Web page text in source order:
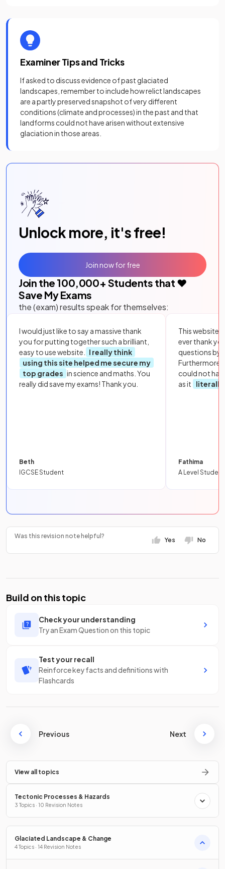
Examiner Tips and Tricks
If asked to discuss evidence of past glaciated
landscapes, remember to include how relict landscapes
are a partly preserved snapshot of very different
conditions (climate and processes) in the past and that
landforms could not have arisen without extensive
glaciation in those areas.
Unlock more, it's free!
Join the 100,000+ Students that ❤️
Save My Exams
the (exam) results speak for themselves:
I would just like to say a massive thank
you for putting together such a brilliant,
easy to use website.
I really think
using this site helped me secure my
top grades in science and maths. You
really did save my exams! Thank you.
Beth
IGCSE Student
This website
ever thank
questions by
Furthermore,
could not
as it
literally
Fathima
A Level Student
Join now for free
Was this revision note helpful?
Yes No
Build on this topic
Check your understanding
Try an Exam Question on this topic
Test your recall
Reinforce key facts and definitions with
Flashcards
Previous Next
View all topics
Tectonic Processes & Hazards
3 Topics · 10 Revision Notes
Glaciated Landscape & Change
4 Topics · 14 Revision Notes